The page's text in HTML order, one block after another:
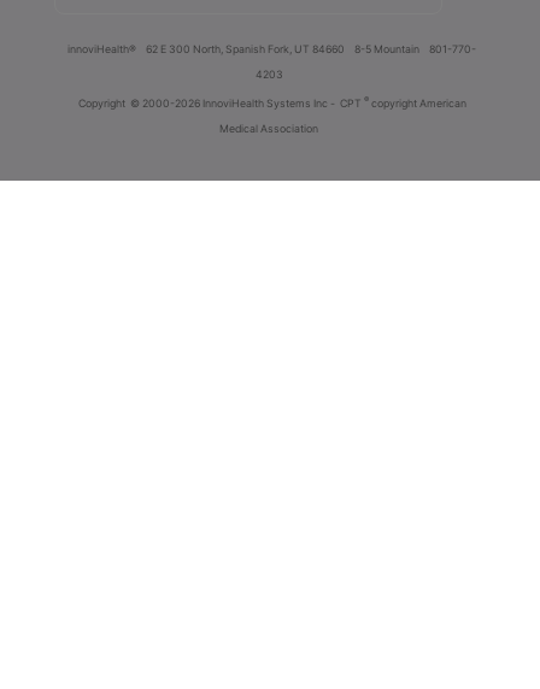
innoviHealth® 62 E 300 North, Spanish Fork, UT 84660 8-5 Mountain
801-770-
4203
Copyright © 2000-2026 InnoviHealth Systems Inc - CPT ® copyright American
Medical Association